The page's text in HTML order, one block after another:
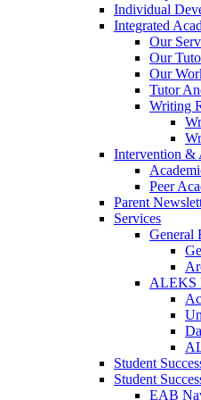
Individual
Integrated
Our
Our
Our
Tutor
Writing
Intervention &
Peer
Parent
Services
General
ALEKS
Student
Student
EAB